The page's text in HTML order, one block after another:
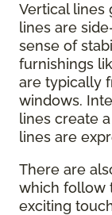
Vertical lines
lines are
sense of
furnishings
are typically
windows.
lines create
lines are
There are
which follow
exciting